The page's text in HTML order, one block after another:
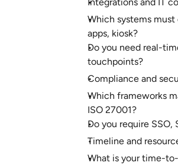
Which systems must
apps, kiosk?
Do you need real-
touchpoints?
Compliance and
Which frameworks
ISO 27001?
Do you require SSO,
Timeline and
What is your time-